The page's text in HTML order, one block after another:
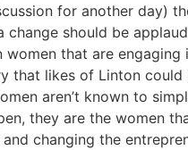
for another day)
change should be
women that are engaging
that likes of Linton could
aren’t known to
they are the women
and changing the